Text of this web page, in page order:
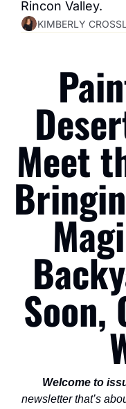
Rincon Valley.
KIMBERLY
Meet
Soon,
Welcome to
newsletter that’s